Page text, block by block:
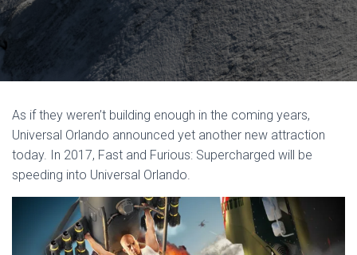
As if they weren’t building enough in the coming years,
Universal Orlando announced yet another new attraction
today. In 2017, Fast and Furious: Supercharged will be
speeding into Universal Orlando.